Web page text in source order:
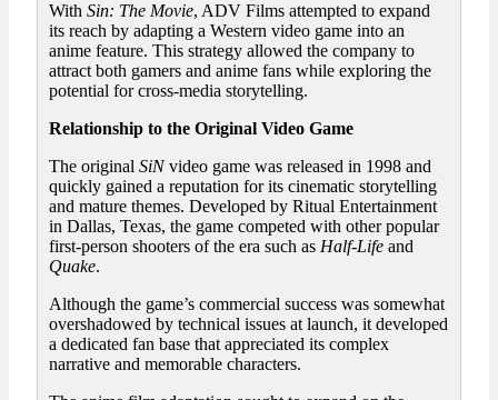
With Sin: The Movie, ADV Films attempted to expand
its reach by adapting a Western video game into an
anime feature. This strategy allowed the company to
attract both gamers and anime fans while exploring the
potential for cross-media storytelling.
Relationship to the Original Video Game
The original SiNvideo game was released in 1998 and
quickly gained a reputation for its cinematic storytelling
and mature themes. Developed by Ritual Entertainment
in Dallas, Texas, the game competed with other popular
first-person shooters of the era such as Half-Life and
Quake.
Although the game’s commercial success was somewhat
overshadowed by technical issues at launch, it developed
a dedicated fan base that appreciated its complex
narrative and memorable characters.